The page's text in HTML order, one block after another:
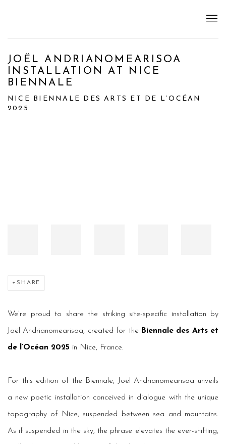
JOËL ANDRIANOMEARISOA
INSTALLATION AT NICE
BIENNALE
NICE BIENNALE DES ARTS ET DE L’OCÉAN
2025
SHARE
We’re proud to share the striking site-specific installation by
Joël Andrianomearisoa, created for the Biennale des Arts et
de l’Océan 2025 in Nice, France.
For this edition of the Biennale, Joël Andrianomearisoa unveils
a new poetic installation conceived in dialogue with the unique
topography of Nice, suspended between sea and mountains.
As if suspended in the sky, the phrase elevates the ever-shifting,